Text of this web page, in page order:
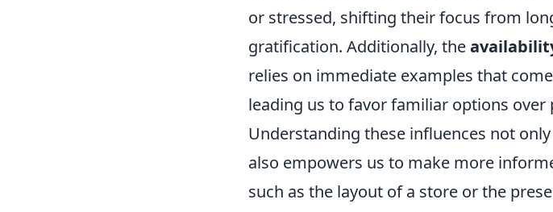
or stressed, shifting their focus from
gratification. Additionally, the
relies on immediate examples that
leading us to favor familiar options
Understanding these influences not
also empowers us to make more
such as the layout of a store or the